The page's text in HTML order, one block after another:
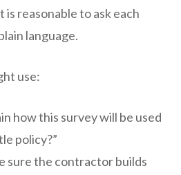
reasonable to ask each
language.
use:
how this survey will be used
policy?”
sure the contractor builds